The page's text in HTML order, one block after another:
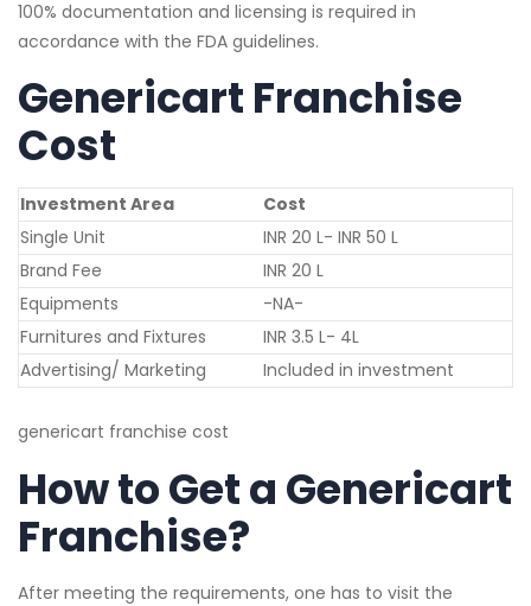
100% documentation and licensing is required in
accordance with the FDA guidelines.
Genericart Franchise
Cost
Investment Area
Cost
Single Unit
INR 20 L- INR 50 L
Brand Fee
INR 20 L
Equipments
-NA-
Furnitures and Fixtures
INR 3.5 L- 4L
Advertising/ Marketing
Included in investment
genericart franchise cost
How to Get a Genericart
Franchise?
After meeting the requirements, one has to visit the